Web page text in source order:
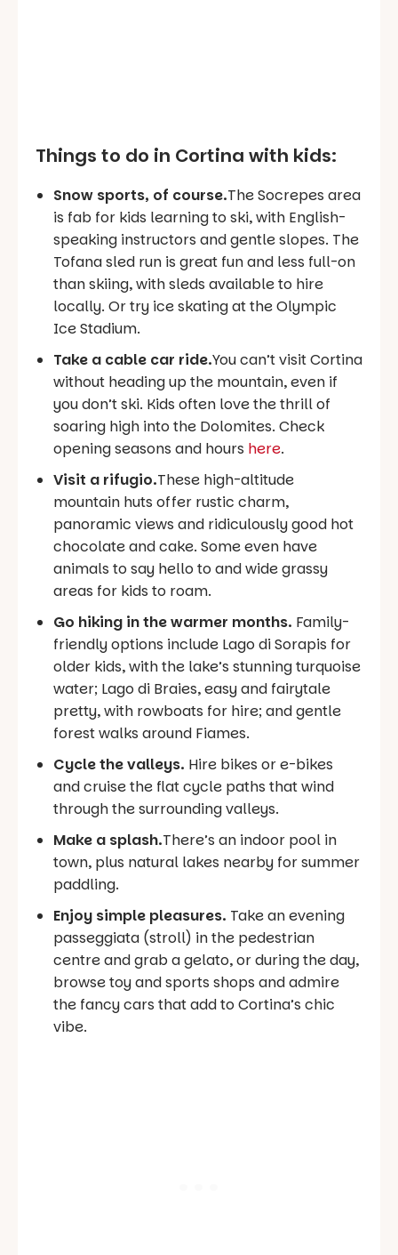
Things to do in Cortina with kids:
Snow sports, of course.The Socrepes area
is fab for kids learning to ski, with English-
speaking instructors and gentle slopes. The
Tofana sled run is great fun and less full-on
than skiing, with sleds available to hire
locally. Or try ice skating at the Olympic
Ice Stadium.
Take a cable car ride.You can’t visit Cortina
without heading up the mountain, even if
you don’t ski. Kids often love the thrill of
soaring high into the Dolomites. Check
opening seasons and hours here.
Visit a rifugio.These high-altitude
mountain huts offer rustic charm,
panoramic views and ridiculously good hot
chocolate and cake. Some even have
animals to say hello to and wide grassy
areas for kids to roam.
Go hiking in the warmer months. Family-
friendly options include Lago di Sorapis for
older kids, with the lake’s stunning turquoise
water; Lago di Braies, easy and fairytale
pretty, with rowboats for hire; and gentle
forest walks around Fiames.
Cycle the valleys. Hire bikes or e-bikes
and cruise the flat cycle paths that wind
through the surrounding valleys.
Make a splash.There’s an indoor pool in
town, plus natural lakes nearby for summer
paddling.
Enjoy simple pleasures. Take an evening
passeggiata (stroll) in the pedestrian
centre and grab a gelato, or during the day,
browse toy and sports shops and admire
the fancy cars that add to Cortina’s chic
vibe.